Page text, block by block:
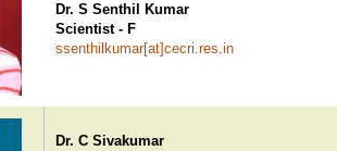
Dr. S Senthil Kumar
Scientist - F
ssenthilkumar[at]cecri.res.in
Dr. C Sivakumar